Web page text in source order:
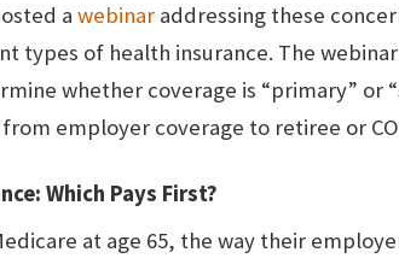
a webinar addressing these
types of health insurance. The
whether coverage is “primary” or
employer coverage to retiree or
Which Pays First?
at age 65, the way their